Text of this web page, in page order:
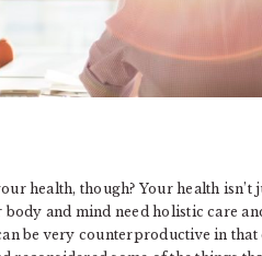
health, though? Your health
and mind need holistic care
be very counterproductive in